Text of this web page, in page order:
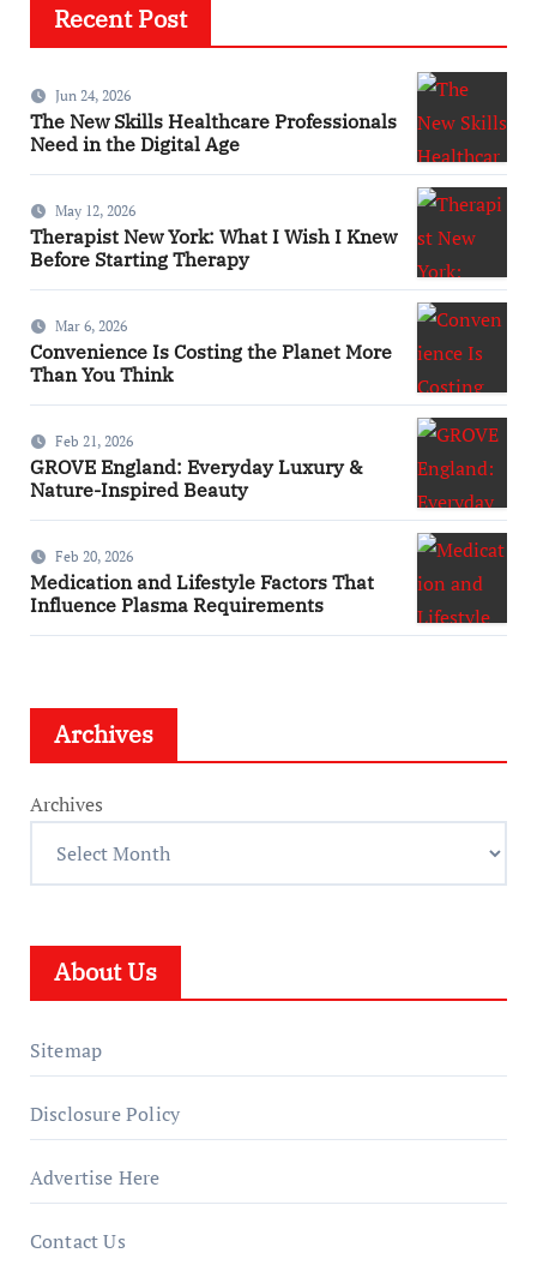
Recent Post
Jun 24, 2026
The New Skills Healthcare Professionals
Need in the Digital Age
May 12, 2026
Therapist New York: What I Wish I Knew
Before Starting Therapy
Mar 6, 2026
Convenience Is Costing the Planet More
Than You Think
Feb 21, 2026
GROVE England: Everyday Luxury &
Nature-Inspired Beauty
Feb 20, 2026
Medication and Lifestyle Factors That
Influence Plasma Requirements
Archives
Archives
About Us
Sitemap
Disclosure Policy
Advertise Here
Contact Us